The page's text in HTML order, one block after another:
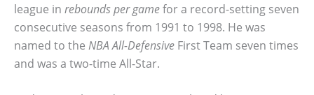
league in rebounds per gamefor a record-setting seven
consecutive seasons from 1991 to 1998. He was
named to the NBA All-Defensive First Team seven times
and was a two-time All-Star.